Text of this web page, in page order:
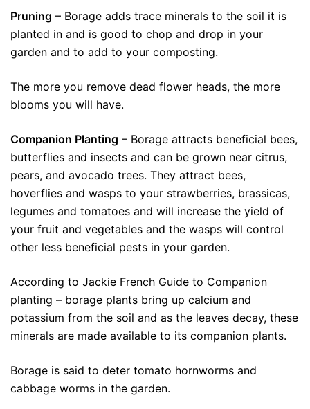
Pruning – Borage adds trace minerals to the soil it is
planted in and is good to chop and drop in your
garden and to add to your composting.
The more you remove dead flower heads, the more
blooms you will have.
Companion Planting – Borage attracts beneficial bees,
butterflies and insects and can be grown near citrus,
pears, and avocado trees. They attract bees,
hoverflies and wasps to your strawberries, brassicas,
legumes and tomatoes and will increase the yield of
your fruit and vegetables and the wasps will control
other less beneficial pests in your garden.
According to Jackie French Guide to Companion
planting – borage plants bring up calcium and
potassium from the soil and as the leaves decay, these
minerals are made available to its companion plants.
Borage is said to deter tomato hornworms and
cabbage worms in the garden.